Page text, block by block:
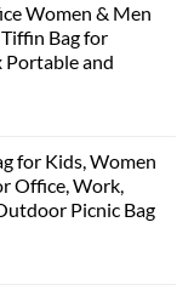
Women & Men
Bag for
Portable and
for Kids, Women
Office, Work,
Picnic Bag